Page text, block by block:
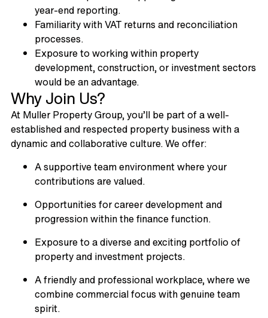
year-end reporting.
Familiarity with VAT returns and reconciliation
processes.
Exposure to working within property
development, construction, or investment sectors
would be an advantage.
Why Join Us?
At Muller Property Group, you’ll be part of a well-
established and respected property business with a
dynamic and collaborative culture. We offer:
A supportive team environment where your
contributions are valued.
Opportunities for career development and
progression within the finance function.
Exposure to a diverse and exciting portfolio of
property and investment projects.
A friendly and professional workplace, where we
combine commercial focus with genuine team
spirit.